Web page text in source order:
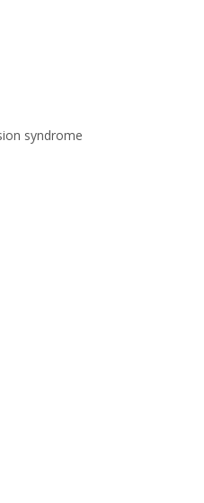
syndrome